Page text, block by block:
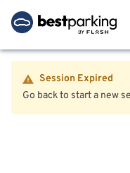
Session Expired
Go back to start a new